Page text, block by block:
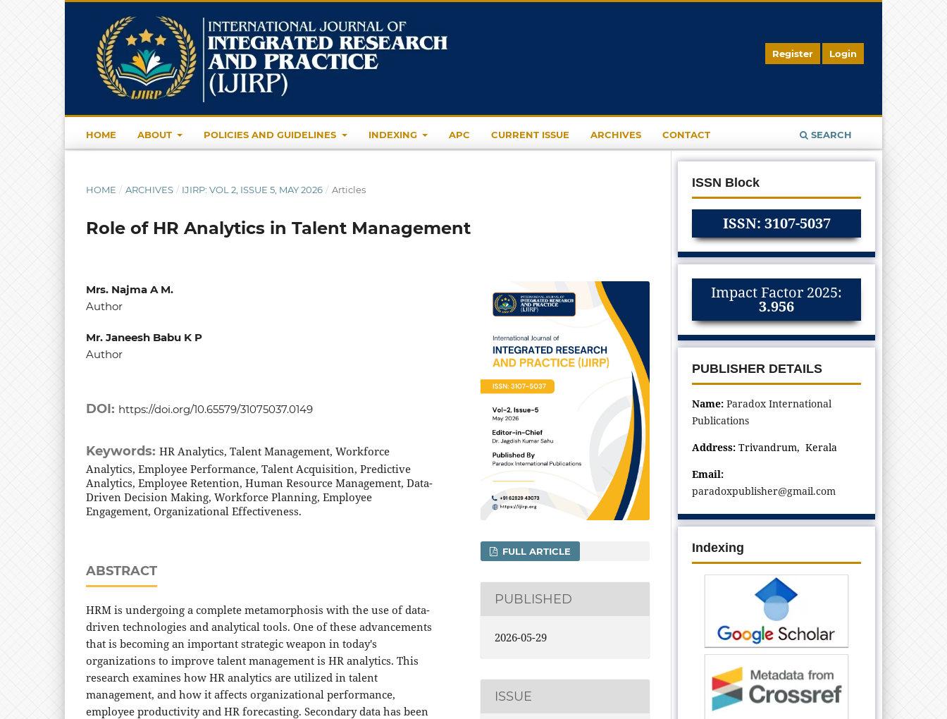
HOME ABOUT POLICIES AND GUIDELINES INDEXING APC CURRENT ISSUE ARCHIVES CONTACT SEARCH
Register Login
HOME / ARCHIVES / IJIRP: VOL 2, ISSUE 5, MAY 2026 / Articles
Role of HR Analytics in Talent Management
Mrs. Najma A M.
Author
Mr. Janeesh Babu K P
Author
DOI: https://doi.org/10.65579/31075037.0149
Keywords: HR Analytics, Talent Management, Workforce
Analytics, Employee Performance, Talent Acquisition, Predictive
Analytics, Employee Retention, Human Resource Management, Data-
Driven Decision Making, Workforce Planning, Employee
Engagement, Organizational Effectiveness.
ABSTRACT
HRM is undergoing a complete metamorphosis with the use of data-
driven technologies and analytical tools. One of these advancements
that is becoming an important strategic weapon in today's
organizations to improve talent management is HR analytics. This
research examines how HR analytics are utilized in talent
management, and how it affects organizational performance,
employee productivity and HR forecasting. Secondary data has been
FULL ARTICLE
PUBLISHED
2026-05-29
ISSUE
ISSN Block
ISSN: 3107-5037
Impact Factor 2025:
3.956
PUBLISHER DETAILS
Name: Paradox International
Publications
Address: Trivandrum, Kerala
Email:
paradoxpublisher@gmail.com
Indexing